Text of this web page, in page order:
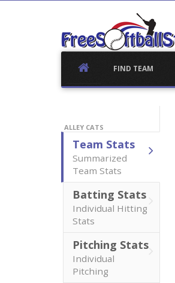
FIND TEAM
ALLEY CATS
Team Stats
Summarized
Team Stats
Batting Stats
Individual Hitting
Stats
Pitching Stats
Individual
Pitching